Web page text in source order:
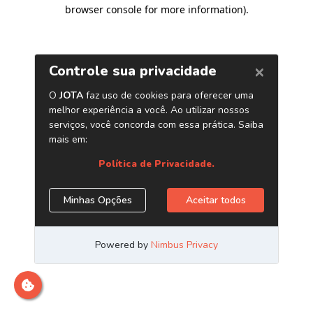
browser console for more information).